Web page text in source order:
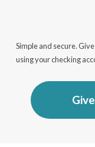
Simple and secure.
using your checking
Give